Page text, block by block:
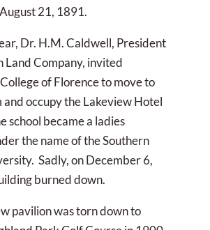
21, 1891.
Dr. H.M. Caldwell, President
Land Company, invited
of Florence to move to
and occupy the Lakeview Hotel
school became a ladies
the name of the Southern
Sadly, on December 6,
burned down.
pavilion was torn down to